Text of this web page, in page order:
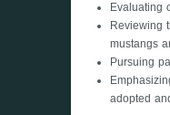
Evaluating
Reviewing
mustangs
Pursuing
adopted